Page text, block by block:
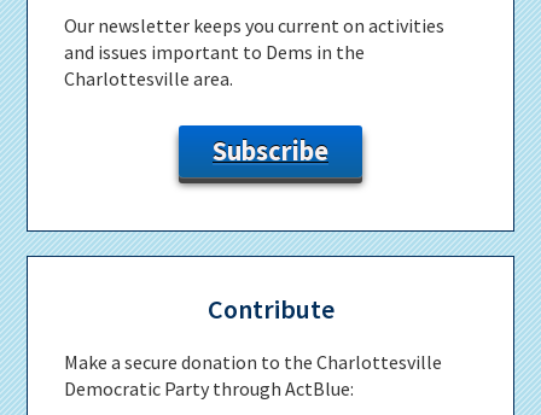
Our newsletter keeps you current on activities
and issues important to Dems in the
Charlottesville area.
Subscribe
Contribute
Make a secure donation to the Charlottesville
Democratic Party through ActBlue: